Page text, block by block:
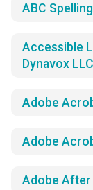
ABC
Accessible
Dynavox LLC
Adobe
Adobe
Adobe